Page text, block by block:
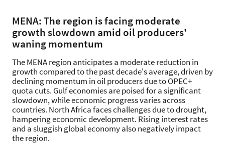
MENA: The region is facing moderate
growth slowdown amid oil producers'
waning momentum
The MENA region anticipates a moderate reduction in
growth compared to the past decade's average, driven by
declining momentum in oil producers due to OPEC+
quota cuts. Gulf economies are poised for a significant
slowdown, while economic progress varies across
countries. North Africa faces challenges due to drought,
hampering economic development. Rising interest rates
and a sluggish global economy also negatively impact
the region.